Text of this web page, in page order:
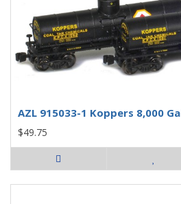
AZL 915033-1 Koppers 8,000
$49.75